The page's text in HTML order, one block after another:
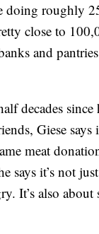
doing roughly
close to
and
decades
Giese says
meat
says it’s not
It’s also about